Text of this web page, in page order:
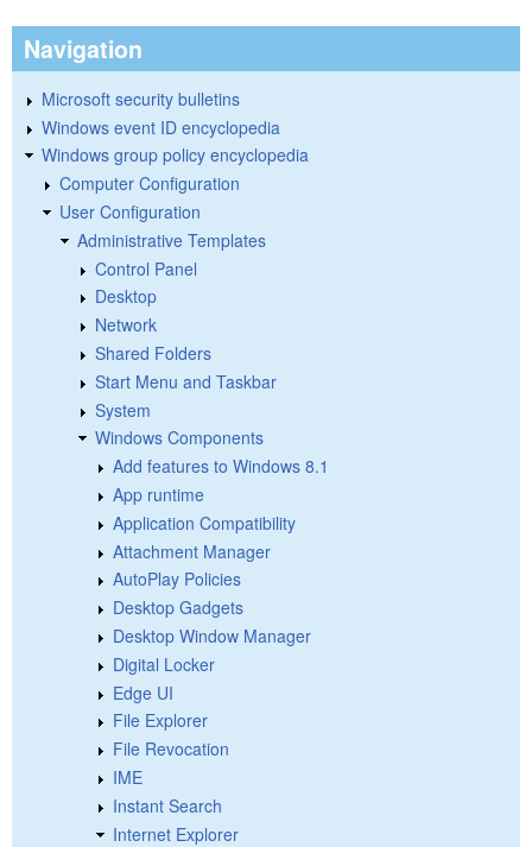
Navigation
Microsoft security bulletins
Windows event ID encyclopedia
Windows group policy encyclopedia
Computer Configuration
User Configuration
Administrative Templates
Control Panel
Desktop
Network
Shared Folders
Start Menu and Taskbar
System
Windows Components
Add features to Windows 8.1
App runtime
Application Compatibility
Attachment Manager
AutoPlay Policies
Desktop Gadgets
Desktop Window Manager
Digital Locker
Edge UI
File Explorer
File Revocation
IME
Instant Search
Internet Explorer